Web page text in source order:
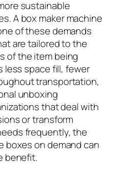
sustainable
A box maker machine
of these demands
are tailored to the
of the item being
less space fill, fewer
transportation,
unboxing
that deal with
or transform
frequently, the
boxes on demand can
benefit.